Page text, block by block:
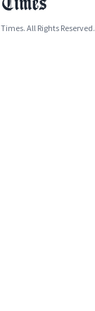
All Rights Reserved.